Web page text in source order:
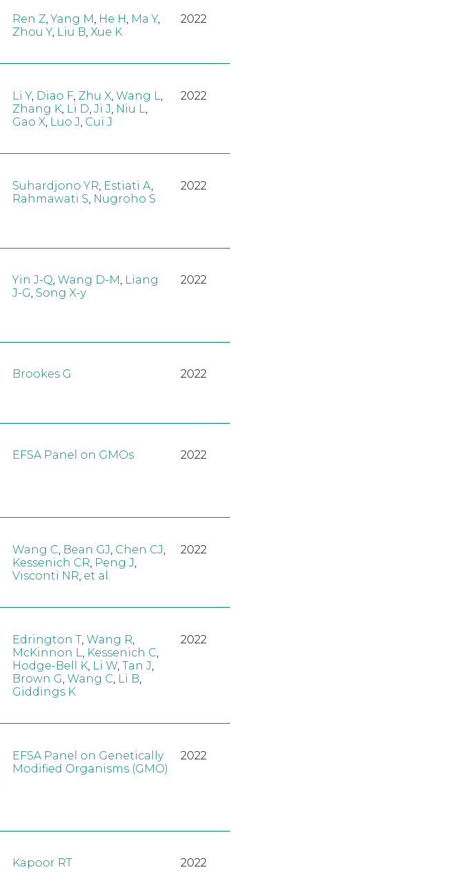
Ren Z ,Yang M He H Ma Y,
Zhou Y, Liu B Xue K
2022
Li Y, Diao F, Zhu X, Wang L,
Zhang K, Li D, Ji J, Niu L,
Gao X, Luo J, Cui J
2022
Suhardjono YR, Estiati A,
Rahmawati S, Nugroho S
2022
Yin J-Q, Wang D-M, Liang
J-G, Song X-y
2022
Brookes G 2022
EFSA Panel on GMOs 2022
Wang C Bean GJ Chen CJ
Kessenich CR Peng J
Visconti NR et al.
2022
Edrington T, Wang R
McKinnon L
Kessenich C
Hodge-Bell K, Li W, Tan J
Brown G Wang C Li B
Giddings K
2022
EFSA Panel on Genetically
Modified Organisms (GMO)
2022
Kapoor RT 2022